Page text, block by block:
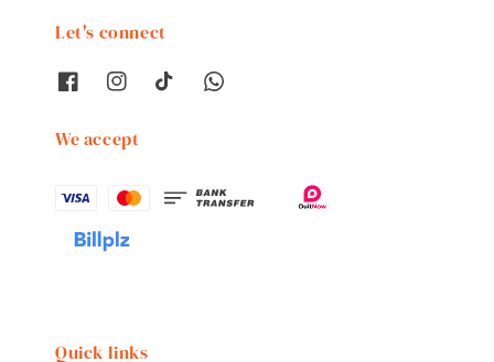
Let's connect
We accept
Quick links